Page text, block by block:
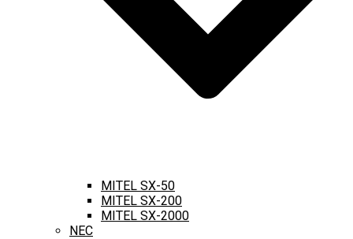
MITEL SX-50
MITEL SX-200
MITEL SX-2000
NEC